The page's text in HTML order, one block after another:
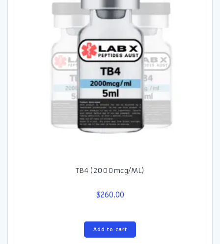
TB4 (2000mcg/ML)
$260.00
Add to cart